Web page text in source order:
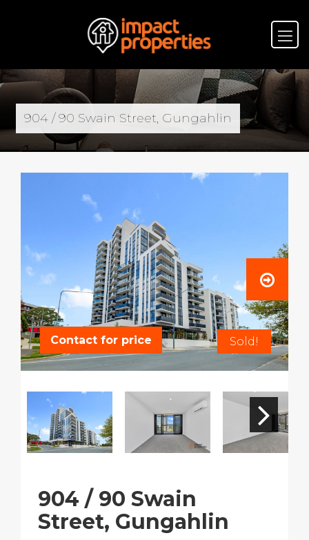
904 / 90 Swain Street, Gungahlin
Contact for price Sold!
904 / 90 Swain
Street, Gungahlin